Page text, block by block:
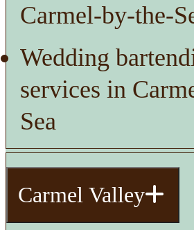
Carmel-by-the-
Wedding
services in
Sea
Carmel Valley